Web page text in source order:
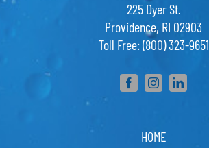
225 Dyer St.
Providence, RI 02903
Toll Free: (800) 323-9651
HOME